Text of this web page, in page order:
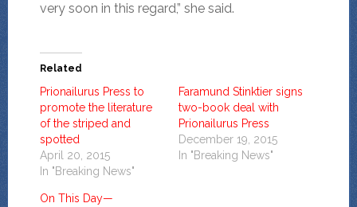
very soon in this regard,” she said.
Related
Prionailurus Press to
promote the literature
of the striped and
spotted
April 20, 2015
In "Breaking News"
Faramund Stinktier signs
two-book deal with
Prionailurus Press
December 19, 2015
In "Breaking News"
On This Day—